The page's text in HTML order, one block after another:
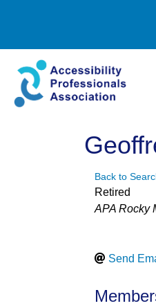
Back to
Retired
Categories
APA Rocky
Send